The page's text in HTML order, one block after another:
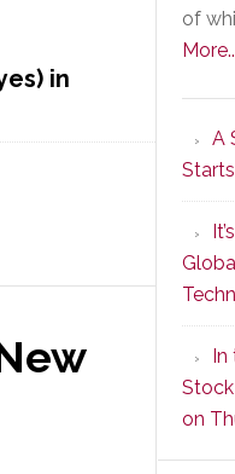
in
of
A
In
Stock
on